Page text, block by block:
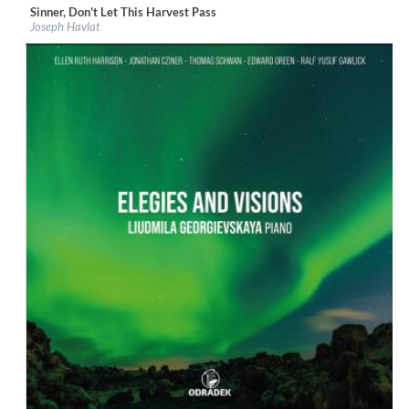
Label:Métier
Genre: Classical
Sinner, Don't Let This Harvest Pass
Joseph Havlat